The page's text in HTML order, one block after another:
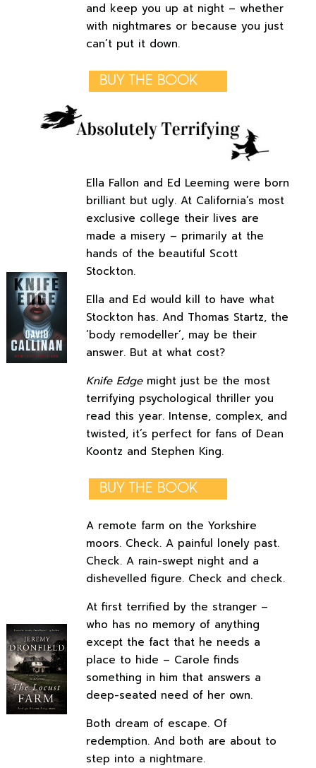
and keep you up at night – whether
with nightmares or because you just
can’t put it down.
BUY THE BOOK
Ella Fallon and Ed Leeming were born
brilliant but ugly. At California’s most
exclusive college their lives are
made a misery – primarily at the
hands of the beautiful Scott
Stockton.
Ella and Ed would kill to have what
Stockton has. And Thomas Startz, the
‘body remodeller’, may be their
answer. But at what cost?
Knife Edgemight just be the most
terrifying psychological thriller you
read this year. Intense, complex, and
twisted, it’s perfect for fans of Dean
Koontz and Stephen King.
BUY THE BOOK
A remote farm on the Yorkshire
moors. Check. A painful lonely past.
Check. A rain-swept night and a
dishevelled figure. Check and check.
At first terrified by the stranger –
who has no memory of anything
except the fact that he needs a
place to hide – Carole finds
something in him that answers a
deep-seated need of her own.
Both dream of escape. Of
redemption. And both are about to
step into a nightmare.